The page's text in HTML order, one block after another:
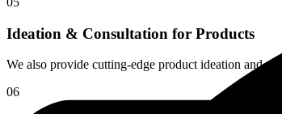
Ideation & Consultation for Products
We also provide cutting-edge product ideation and
06